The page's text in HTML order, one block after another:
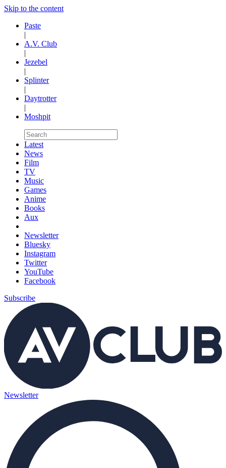
Skip to the content
Paste
|
A.V. Club
|
Jezebel
|
Splinter
|
Daytrotter
|
Moshpit
Latest
News
Film
TV
Music
Games
Anime
Books
Aux
Newsletter
Bluesky
Instagram
Twitter
YouTube
Facebook
Subscribe
Newsletter